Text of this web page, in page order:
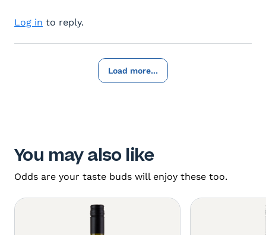
Log in to reply.
Load more...
You may also like
Odds are your taste buds will enjoy these too.